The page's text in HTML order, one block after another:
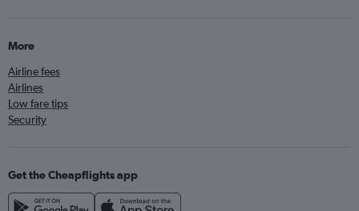
More
Airline fees
Airlines
Low fare tips
Security
Get the Cheapflights app